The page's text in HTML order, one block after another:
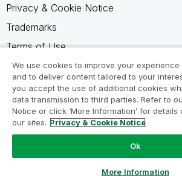
Privacy & Cookie Notice
Trademarks
Terms of Use
Legal Agreements
Product Terms
Do not share my info
We use cookies to improve your
and to deliver content tailored to your
you accept the use of additional cookies
data transmission to third parties. Refer to
Notice or click ‘More Information’ for
our sites. Privacy & Cookie Notice
Ok
More Information